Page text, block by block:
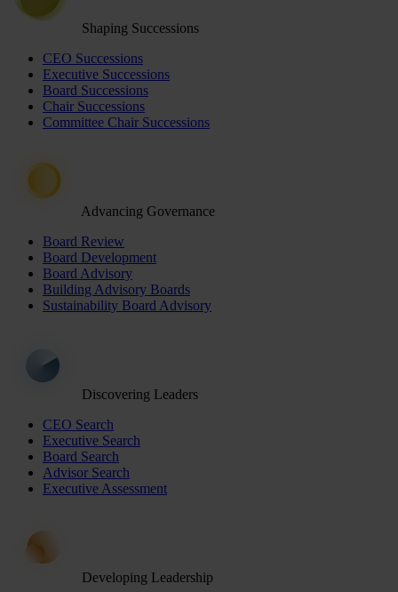
Shaping Successions
CEO Successions
Executive Successions
Board Successions
Chair Successions
Committee Chair Successions
Advancing Governance
Board Review
Board Development
Board Advisory
Building Advisory Boards
Sustainability Board Advisory
Discovering Leaders
CEO Search
Executive Search
Board Search
Advisor Search
Executive Assessment
Developing Leadership